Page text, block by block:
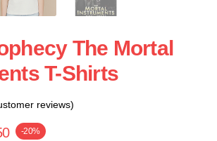
The Mortal
T-Shirts
reviews)
-20%